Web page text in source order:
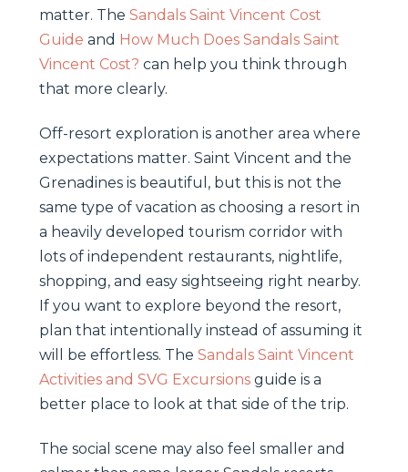
matter. The Sandals Saint Vincent Cost
Guide and How Much Does Sandals Saint
Vincent Cost? can help you think through
that more clearly.
Off-resort exploration is another area where
expectations matter. Saint Vincent and the
Grenadines is beautiful, but this is not the
same type of vacation as choosing a resort in
a heavily developed tourism corridor with
lots of independent restaurants, nightlife,
shopping, and easy sightseeing right nearby.
If you want to explore beyond the resort,
plan that intentionally instead of assuming it
will be effortless. The Sandals Saint Vincent
Activities and SVG Excursions guide is a
better place to look at that side of the trip.
The social scene may also feel smaller and